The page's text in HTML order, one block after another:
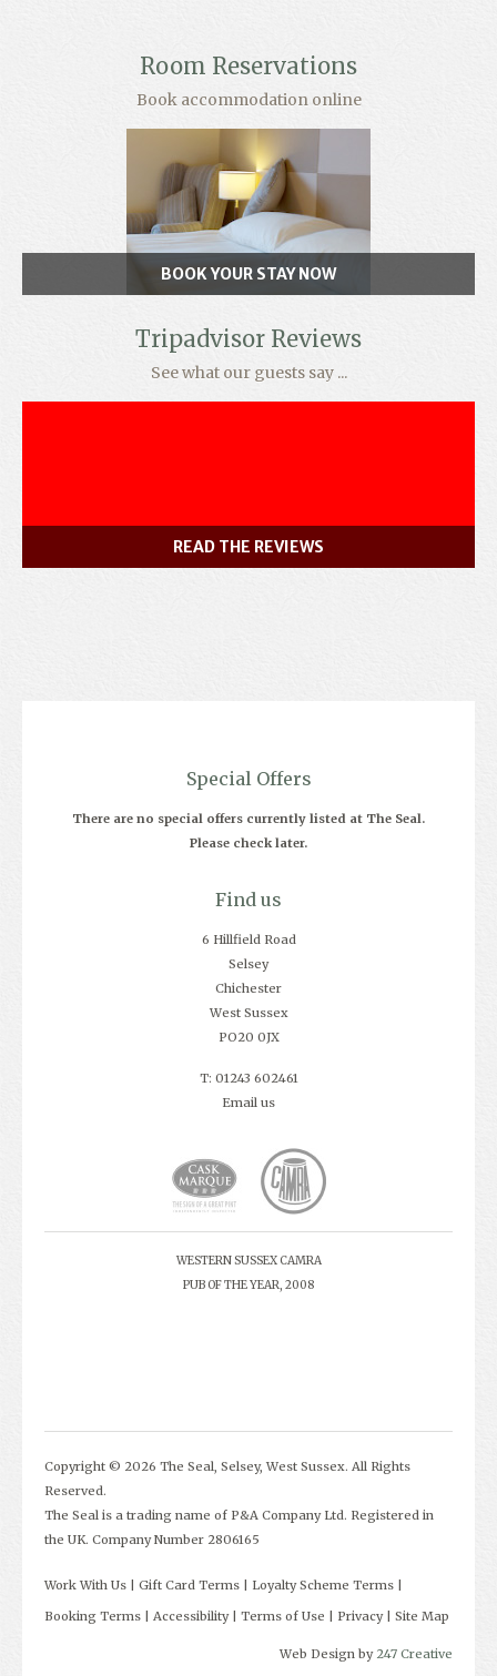
Room Reservations
Book accommodation online
BOOK YOUR STAY NOW
Tripadvisor Reviews
See what our guests say ...
READ THE REVIEWS
Special Offers
There are no special offers currently listed at The Seal.
Please check later.
Find us
6 Hillfield Road
Selsey
Chichester
West Sussex
PO20 0JX
T: 01243 602461
Email us
WESTERN SUSSEX CAMRA
PUB OF THE YEAR, 2008
Copyright © 2026 The Seal, Selsey, West Sussex. All Rights
Reserved.
The Seal is a trading name of P&A Company Ltd. Registered in
the UK. Company Number 2806165
Work With Us Gift Card Terms
Loyalty Scheme Terms
Booking Terms
Accessibility Terms of Use Privacy Site Map
Web Design by 247 Creative